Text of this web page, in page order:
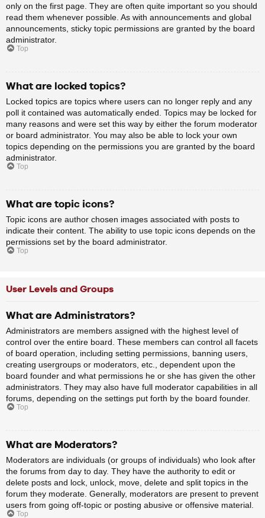
only on the first page. They are often quite important so you should
read them whenever possible. As with announcements and global
announcements, sticky topic permissions are granted by the board
administrator.
Top
What are locked topics?
Locked topics are topics where users can no longer reply and any
poll it contained was automatically ended. Topics may be locked for
many reasons and were set this way by either the forum moderator
or board administrator. You may also be able to lock your own
topics depending on the permissions you are granted by the board
administrator.
Top
What are topic icons?
Topic icons are author chosen images associated with posts to
indicate their content. The ability to use topic icons depends on the
permissions set by the board administrator.
Top
User Levels and Groups
What are Administrators?
Administrators are members assigned with the highest level of
control over the entire board. These members can control all facets
of board operation, including setting permissions, banning users,
creating usergroups or moderators, etc., dependent upon the
board founder and what permissions he or she has given the other
administrators. They may also have full moderator capabilities in all
forums, depending on the settings put forth by the board founder.
Top
What are Moderators?
Moderators are individuals (or groups of individuals) who look after
the forums from day to day. They have the authority to edit or
delete posts and lock, unlock, move, delete and split topics in the
forum they moderate. Generally, moderators are present to prevent
users from going off-topic or posting abusive or offensive material.
Top